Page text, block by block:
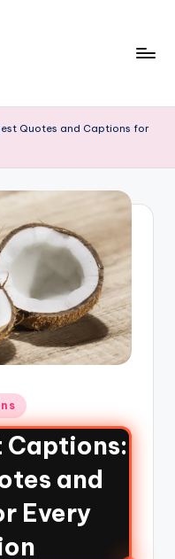
Quotes and Captions for
Captions:
and
Every